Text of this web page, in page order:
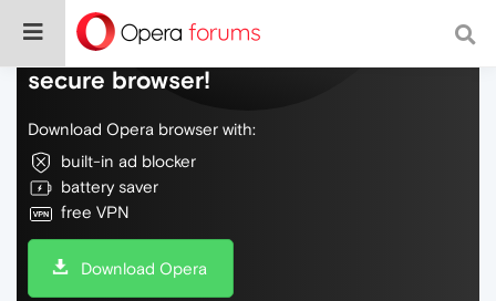
Do more on the web, with a fast and
secure browser!
Download Opera browser with:
built-in ad blocker
battery saver
free VPN
Download Opera